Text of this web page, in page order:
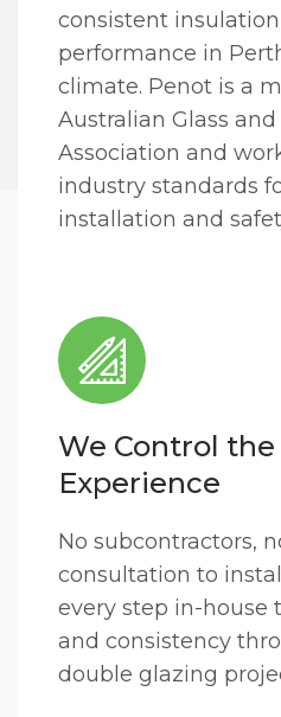
consistent
performance in
climate. Penot is a
Australian Glass
Association and
industry standards
installation and
We Control
Experience
No subcontractors,
consultation to
every step in-house
and consistency
double glazing